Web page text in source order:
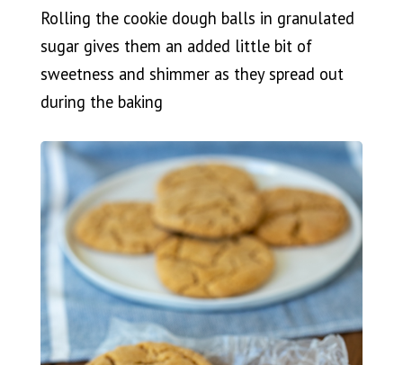
Rolling the cookie dough balls in granulated
sugar gives them an added little bit of
sweetness and shimmer as they spread out
during the baking